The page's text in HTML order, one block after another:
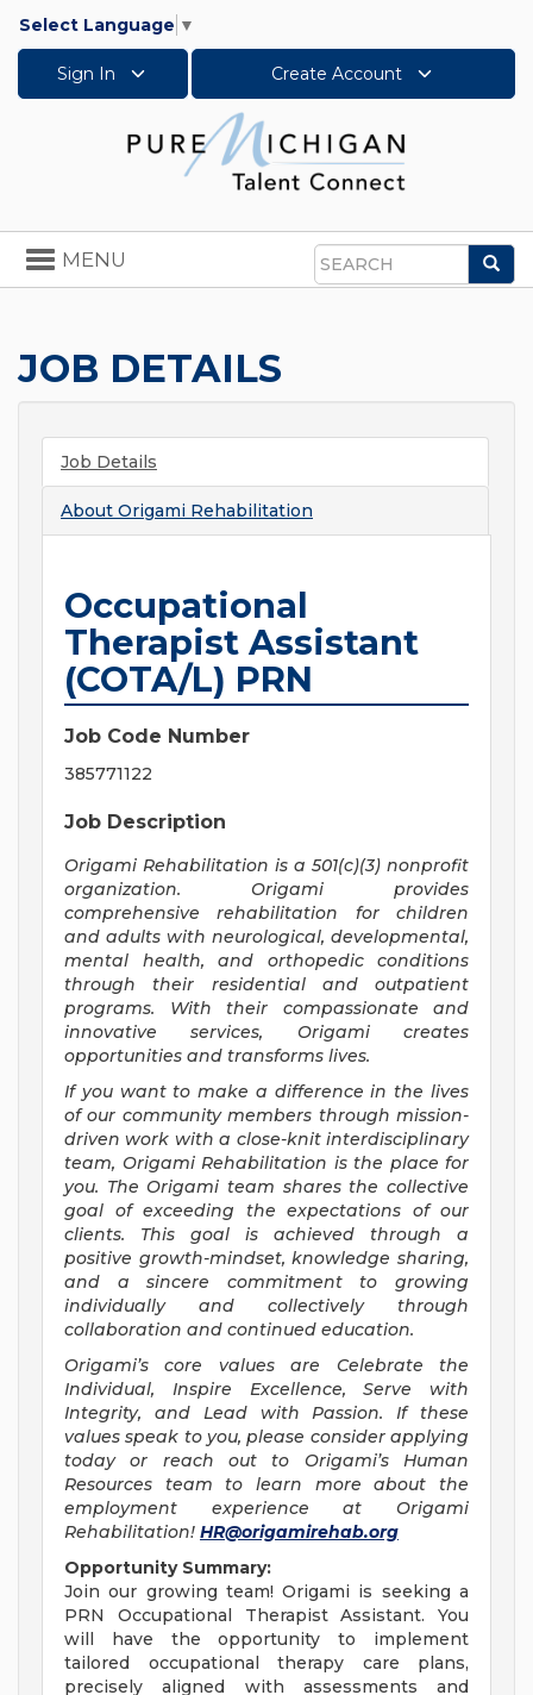
Select Language ▼
Sign In Create Account
Search
Toggle
navigation
MENU
JOB DETAILS
Job Details
About Origami Rehabilitation
Occupational
Therapist Assistant
(COTA/L) PRN
Job Code Number
385771122
Job Description
Origami Rehabilitation is a 501(c)(3) nonprofit
organization. Origami provides
comprehensive rehabilitation for children
and adults with neurological, developmental,
mental health, and orthopedic conditions
through their residential and outpatient
programs. With their compassionate and
innovative services, Origami creates
opportunities and transforms lives.
If you want to make a difference in the lives
of our community members through mission-
driven work with a close-knit interdisciplinary
team, Origami Rehabilitation is the place for
you. The Origami team shares the collective
goal of exceeding the expectations of our
clients. This goal is achieved through a
positive growth-mindset, knowledge sharing,
and a sincere commitment to growing
individually and collectively through
collaboration and continued education.
Origami’s core values are Celebrate the
Individual, Inspire Excellence, Serve with
Integrity, and Lead with Passion. If these
values speak to you, please consider applying
today or reach out to Origami’s Human
Resources team to learn more about the
employment experience at Origami
Rehabilitation! HR@origamirehab.org
Opportunity Summary:
Join our growing team! Origami is seeking a
PRN Occupational Therapist Assistant. You
will have the opportunity to implement
tailored occupational therapy care plans,
precisely aligned with assessments and